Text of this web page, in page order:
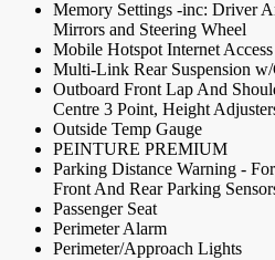
Memory Settings -inc: Driver
Mirrors and Steering Wheel
Mobile Hotspot Internet Access
Multi-Link Rear Suspension
Outboard Front Lap And
Centre 3 Point, Height
Outside Temp Gauge
PEINTURE PREMIUM
Parking Distance Warning -
Front And Rear Parking
Passenger Seat
Perimeter Alarm
Perimeter/Approach Lights